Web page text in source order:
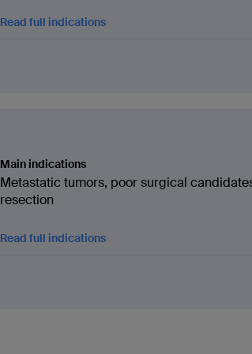
Read full indications
Main indications
Metastatic tumors, poor surgical
resection
Read full indications